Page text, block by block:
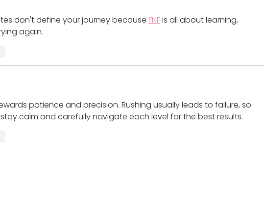
don't define your journey because FNF is all about learning,
again.
patience and precision. Rushing usually leads to failure, so
calm and carefully navigate each level for the best results.